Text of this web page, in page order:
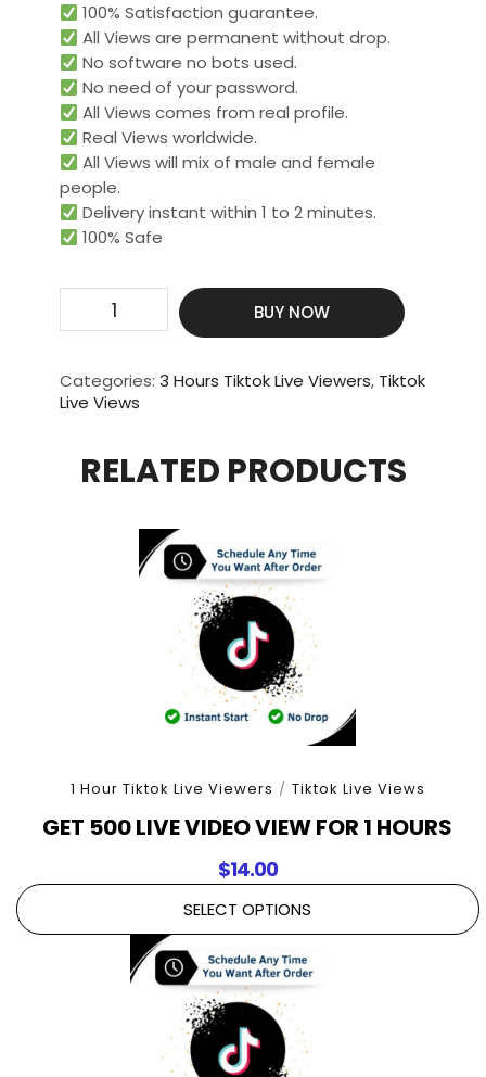
100% Satisfaction guarantee.
All Views are permanent without drop.
No software no bots used.
No need of your password.
All Views comes from real profile.
Real Views worldwide.​
All Views will mix of male and female
people.
Delivery instant within 1 to 2 minutes.
100% Safe
3000
Video
View
Hours
BUY NOW
Categories: 3 Hours Tiktok Live Viewers, Tiktok
Live Views
RELATED PRODUCTS
1 Hour Tiktok Live Viewers / Tiktok Live Views
GET 500 LIVE VIDEO VIEW FOR 1 HOURS
$14.00
SELECT OPTIONS